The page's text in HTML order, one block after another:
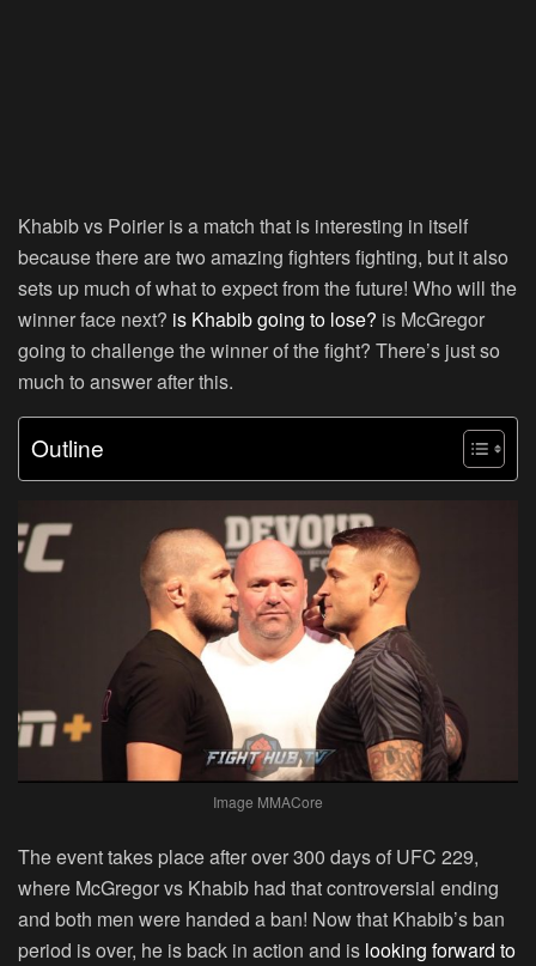
Khabib vs Poirier is a match that is interesting in itself
because there are two amazing fighters fighting, but it also
sets up much of what to expect from the future! Who will the
winner face next? is Khabib going to lose? is McGregor
going to challenge the winner of the fight? There’s just so
much to answer after this.
Outline
Image MMACore
The event takes place after over 300 days of UFC 229,
where McGregor vs Khabib had that controversial ending
and both men were handed a ban! Now that Khabib’s ban
period is over, he is back in action and is looking forward to